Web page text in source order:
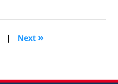
| Next »